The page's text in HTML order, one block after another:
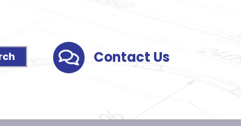
Contact UsContact Us